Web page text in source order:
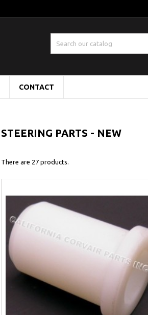
CONTACT
STEERING PARTS - NEW
There are 27 products.